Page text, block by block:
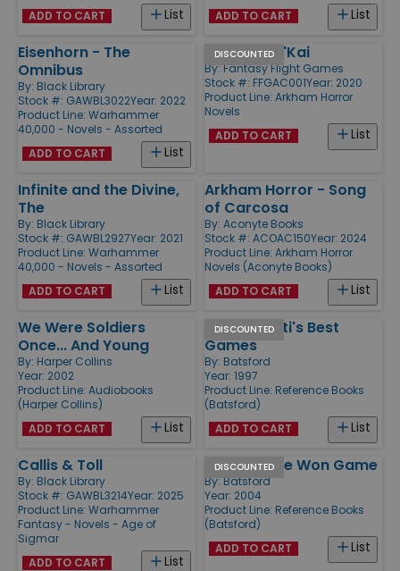
List
ADD TO CART List
ADD TO CART
Eisenhorn - The
Omnibus
By: Black Library
Stock #: GAWBL3022Year: 2022
Product Line: Warhammer
40,000 - Novels - Assorted
List
ADD TO CART
DISCOUNTED
Wrath of N'Kai
By: Fantasy Flight Games
Stock #: FFGAC001Year: 2020
Product Line: Arkham Horror
Novels
List
ADD TO CART
Infinite and the Divine,
The
By: Black Library
Stock #: GAWBL2927Year: 2021
Product Line: Warhammer
40,000 - Novels - Assorted
List
ADD TO CART
Arkham Horror - Song
of Carcosa
By: Aconyte Books
Stock #: ACOAC150Year: 2024
Product Line: Arkham Horror
Novels (Aconyte Books)
List
ADD TO CART
We Were Soldiers
Once... And Young
By: Harper Collins
Year: 2002
Product Line: Audiobooks
(Harper Collins)
List
ADD TO CART
DISCOUNTED
Richard Reti's Best
Games
By: Batsford
Year: 1997
Product Line: Reference Books
(Batsford)
List
ADD TO CART
Callis & Toll
By: Black Library
Stock #: GAWBL3214Year: 2025
Product Line: Warhammer
Fantasy - Novels - Age of
Sigmar
List
ADD TO CART
DISCOUNTED
Winning The Won Game
By: Batsford
Year: 2004
Product Line: Reference Books
(Batsford)
List
ADD TO CART